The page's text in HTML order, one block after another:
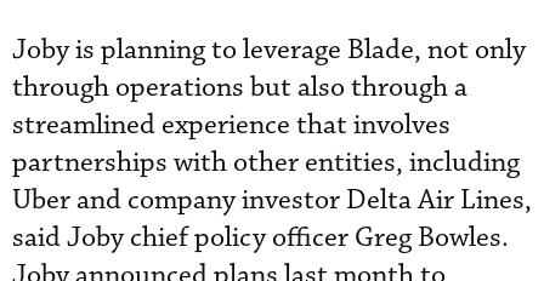
Joby is planning to leverage Blade, not only
through operations but also through a
streamlined experience that involves
partnerships with other entities, including
Uber and company investor Delta Air Lines,
said Joby chief policy officer Greg Bowles.